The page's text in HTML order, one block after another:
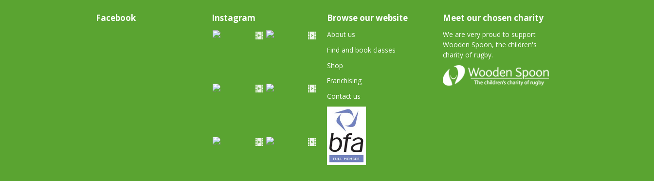
Facebook Instagram Browse our website
About us
Find and book classes
Shop
Franchising
Contact us
Meet our chosen charity
We are very proud to support
Wooden Spoon, the children's
charity of rugby.